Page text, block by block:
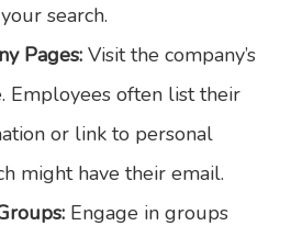
search.
Pages: Visit the company’s
Employees often list their
or link to personal
might have their email.
Engage in groups